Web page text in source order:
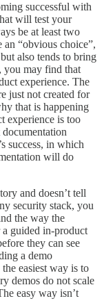
successful with
will test your
be at least two
“obvious choice”,
also tends to bring
you may find that
experience. The
just not created for
that is happening
experience is too
success, in which
will do
and doesn’t tell
security stack, you
the way the
guided in-product
they can see
a demo
easiest way is to
demos do not scale
easy way isn’t